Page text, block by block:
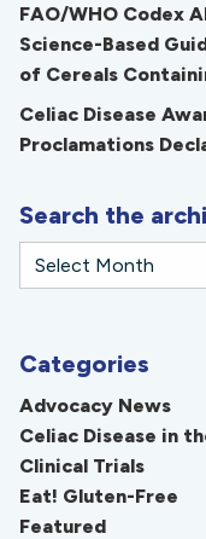
FAO/WHO Codex
Science-Based
of Cereals
Celiac Disease
Proclamations
Search the
Categories
Advocacy News
Celiac Disease in
Clinical Trials
Eat! Gluten-Free
Featured